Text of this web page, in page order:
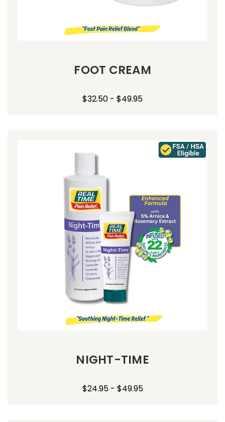
FOOT CREAM
$32.50 - $49.95
NIGHT-TIME
$24.95 - $49.95